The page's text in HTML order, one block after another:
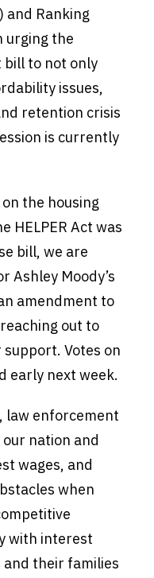
and Ranking
urging the
to not only
issues,
retention crisis
is currently
the housing
HELPER Act was
bill, we are
Ashley Moody’s
amendment to
out to
Votes on
early next week.
law enforcement
nation and
wages, and
when
with interest
their families